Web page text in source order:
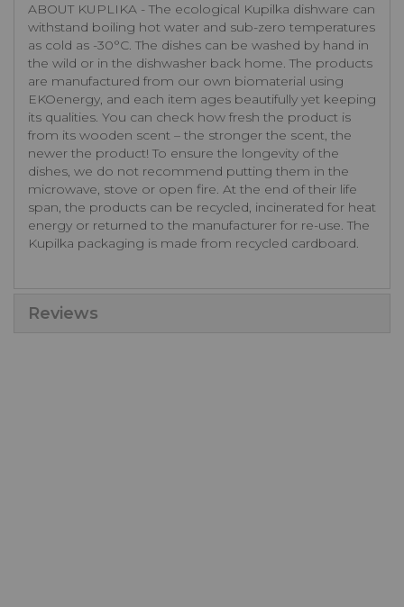
ABOUT KUPLIKA - The ecological Kupilka dishware can
withstand boiling hot water and sub-zero temperatures
as cold as -30°C. The dishes can be washed by hand in
the wild or in the dishwasher back home. The products
are manufactured from our own biomaterial using
EKOenergy, and each item ages beautifully yet keeping
its qualities. You can check how fresh the product is
from its wooden scent – the stronger the scent, the
newer the product! To ensure the longevity of the
dishes, we do not recommend putting them in the
microwave, stove or open fire. At the end of their life
span, the products can be recycled, incinerated for heat
energy or returned to the manufacturer for re-use. The
Kupilka packaging is made from recycled cardboard.
Reviews